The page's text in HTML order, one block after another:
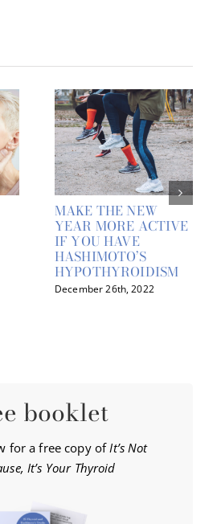
MAKE THE NEW
YEAR MORE ACTIVE
IF YOU HAVE
HASHIMOTO’S
HYPOTHYROIDISM
December 26th, 2022
booklet
for a free copy of It’s Not
It’s Your Thyroid